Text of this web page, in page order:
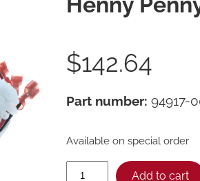
$142.64
Part number: 94917-
Available on special order
Add to cart